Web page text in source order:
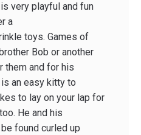
very playful and fun
a
toys. Games of
Bob or another
them and for his
an easy kitty to
to lay on your lap for
He and his
found curled up